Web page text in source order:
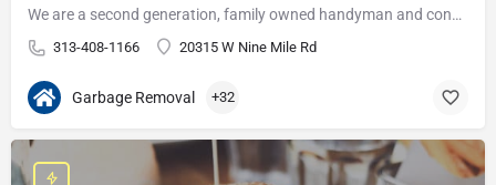
We are a second generation, family owned handyman and construction business that serves the Grosse Pointe and…
313-408-1166 20315 W Nine Mile Rd
Garbage Removal +32